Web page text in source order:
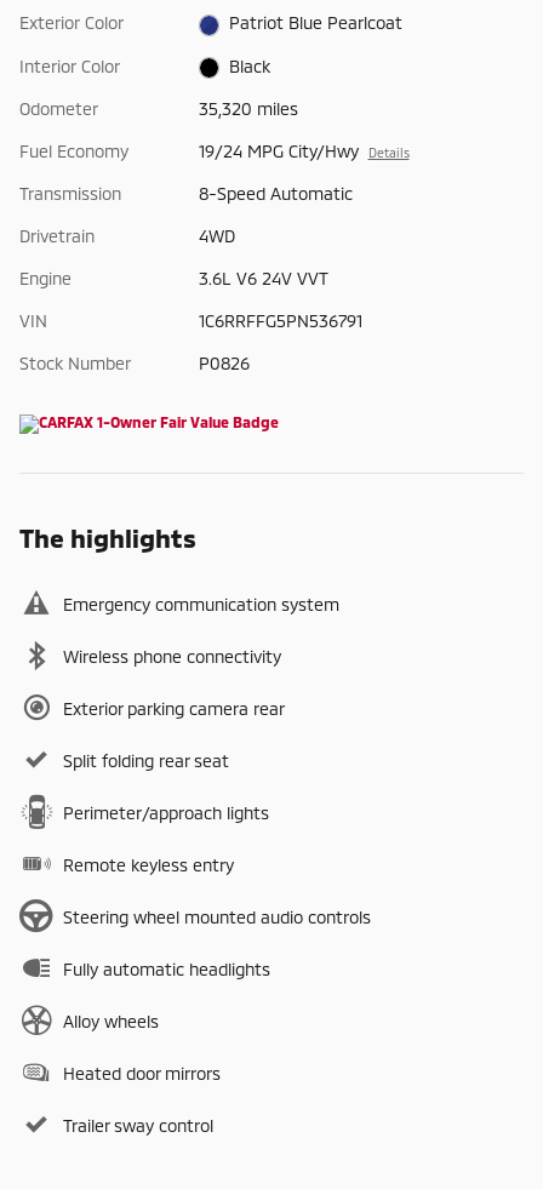
Exterior Color Patriot Blue Pearlcoat
Interior Color Black
Odometer 35,320 miles
Fuel Economy 19/24 MPG City/Hwy Details
Transmission 8-Speed Automatic
Drivetrain 4WD
Engine 3.6L V6 24V VVT
VIN 1C6RRFFG5PN536791
Stock Number P0826
The highlights
Emergency communication system
Wireless phone connectivity
Exterior parking camera rear
Split folding rear seat
Perimeter/approach lights
Remote keyless entry
Steering wheel mounted audio controls
Fully automatic headlights
Alloy wheels
Heated door mirrors
Trailer sway control